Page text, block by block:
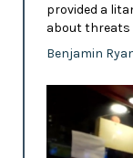
provided a
about threats
Benjamin